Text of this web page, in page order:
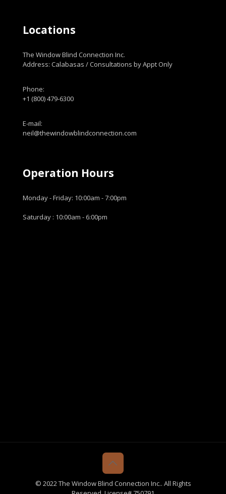
Locations
The Window Blind Connection Inc.
Address: Calabasas / Consultations by Appt Only
Phone:
+1 (800) 479-6300
E-mail:
neil@thewindowblindconnection.com
Operation Hours
Monday - Friday: 10:00am - 7:00pm
Saturday : 10:00am - 6:00pm
© 2022 The Window Blind Connection Inc.. All Rights